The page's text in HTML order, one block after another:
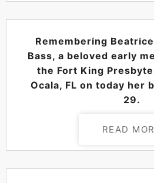
AUGUST
Remembering
Bass, a beloved early
the Fort King
Ocala, FL on today her
29.
READ